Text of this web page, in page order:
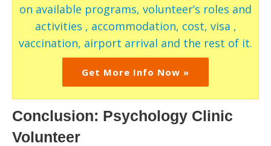
on available programs, volunteer’s roles and
activities , accommodation, cost, visa ,
vaccination, airport arrival and the rest of it.
Get More Info Now »
Conclusion: Psychology Clinic
Volunteer